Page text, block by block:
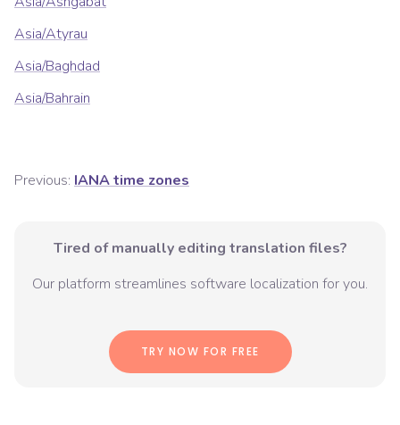
Asia/Atyrau
Asia/Baghdad
Asia/Bahrain
Previous: IANA time zones
Tired of manually editing translation files?
Our platform streamlines software localization for you.
TRY NOW FOR FREE